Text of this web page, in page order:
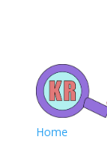
Home